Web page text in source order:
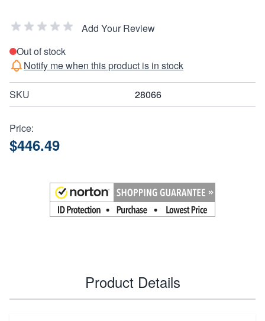
Add Your Review
Out of stock
Notify me when this product is in stock
SKU 28066
Price:
$446.49
Product Details